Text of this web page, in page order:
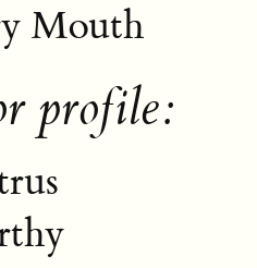
Mouth
profile: